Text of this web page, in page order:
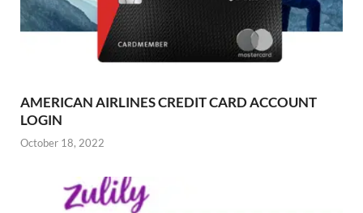
AMERICAN AIRLINES CREDIT CARD ACCOUNT
LOGIN
October 18, 2022